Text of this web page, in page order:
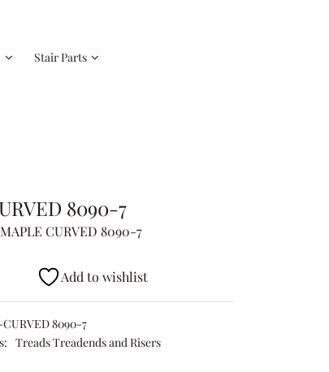
Stair Parts
8090-7
CURVED 8090-7
Add to wishlist
CURVED 8090-7
Treads Treadends and Risers